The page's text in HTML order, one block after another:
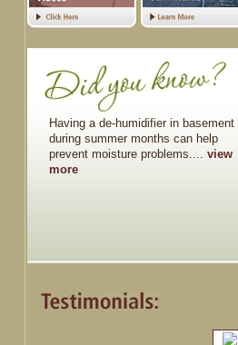
Having a de-humidifier in basement
during summer months can help
prevent moisture problems.... view
more